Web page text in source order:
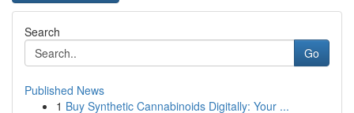
Search
Go
Published News
1 Buy Synthetic Cannabinoids Digitally: Your ...